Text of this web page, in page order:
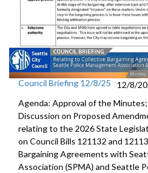
Council Briefing 12/8/25
12/8/
Agenda: Approval of the
Discussion on Proposed
relating to the 2026 State
on Council Bills 121132 and
Bargaining Agreements with
Association (SPMA) and Seattle